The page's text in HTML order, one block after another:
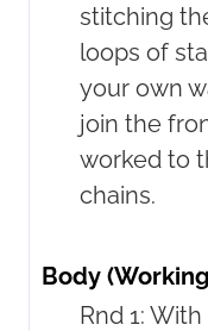
stitching
loops of
your own
join the
worked to
chains.
Body
Rnd 1: